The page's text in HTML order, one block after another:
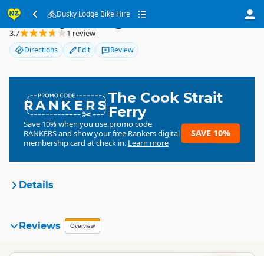
Dusky Lodge Bike Hire
Dusky Lodge Bike Hire
3.7 1 review
Directions Edit Review
RANKERSThe Cook Strait
Ferry
Save 10% when you use promo code
RANKERSand show your free Rankers digital
membership card at check in. Learn more
SAVE 10%
Details
Organisation
Reviews Overview